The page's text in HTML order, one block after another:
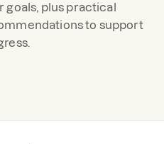
goals, plus practical
to support